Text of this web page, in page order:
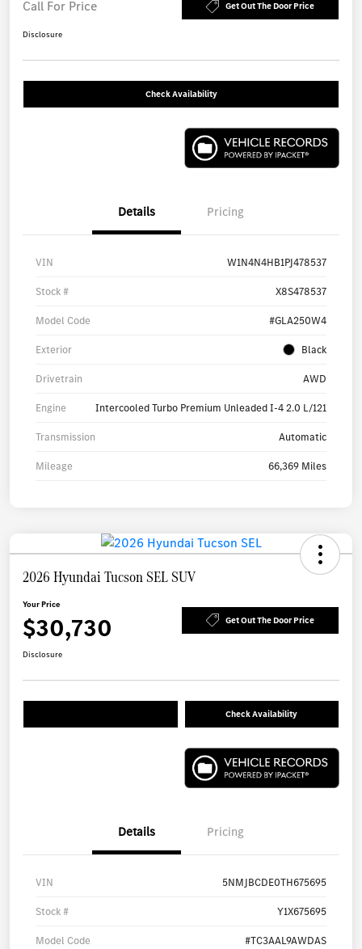
Call For Price Get Out The Door Price
Disclosure
Check Availability
Details Pricing
VIN W1N4N4HB1PJ478537
Stock # X8S478537
Model Code #GLA250W4
Exterior Black
Drivetrain AWD
Engine Intercooled Turbo Premium Unleaded I-4 2.0 L/121
Transmission Automatic
Mileage 66,369 Miles
2026 Hyundai Tucson SEL SUV
Your Price
$30,730 Get Out The Door Price
Disclosure
Check Availability
Details Pricing
VIN 5NMJBCDE0TH675695
Stock # Y1X675695
Model Code #TC3AAL9AWDAS